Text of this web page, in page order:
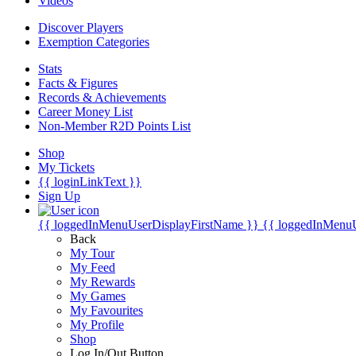
Discover Players
Exemption Categories
Stats
Facts & Figures
Records & Achievements
Career Money List
Non-Member R2D Points List
Shop
My Tickets
{{ loginLinkText }}
Sign Up
{{ loggedInMenuUserDisplayFirstName }} {{
Back
My Tour
My Feed
My Rewards
My Games
My Favourites
My Profile
Shop
Log In/Out Button